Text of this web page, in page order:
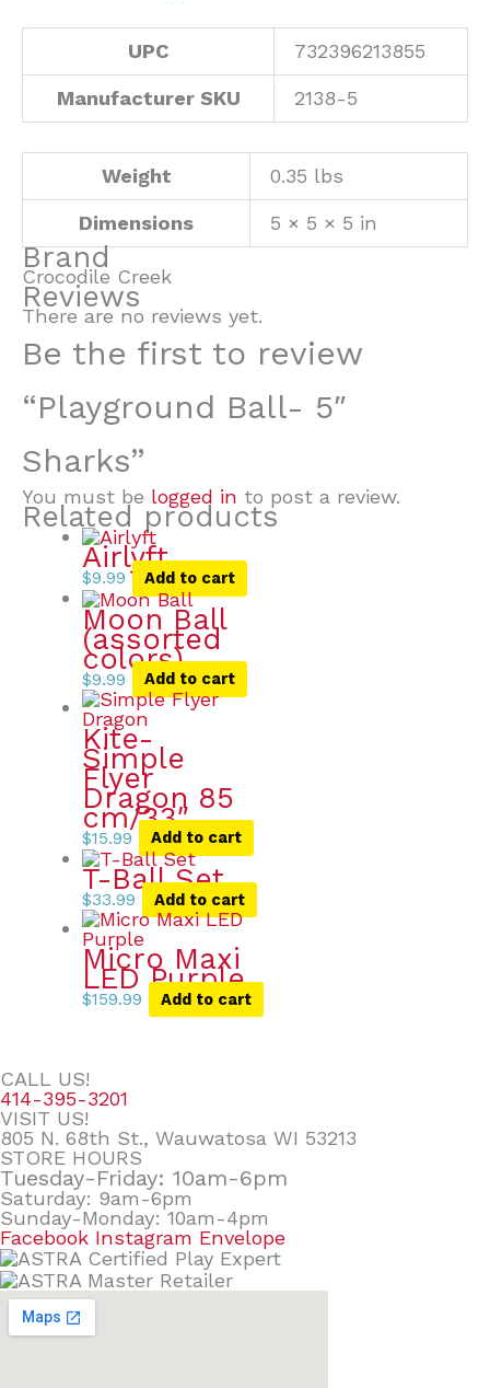
UPC 732396213855
Manufacturer SKU 2138-5
Weight 0.35 lbs
Dimensions 5 × 5 × 5 in
Brand
Crocodile Creek
Reviews
There are no reviews yet.
Be the first to review
“Playground Ball- 5″
Sharks”
You must be logged in to post a review.
Related products
Airlyft
$9.99 Add to cart
Moon Ball
(assorted
colors)
$9.99 Add to cart
Kite-
Simple
Flyer
Dragon 85
cm/33″
$15.99 Add to cart
T-Ball Set
$33.99 Add to cart
Micro Maxi
LED Purple
$159.99 Add to cart
CALL US!
414-395-3201
VISIT US!
805 N. 68th St., Wauwatosa WI 53213
STORE HOURS
Tuesday-Friday: 10am-6pm
Saturday: 9am-6pm
Sunday-Monday: 10am-4pm
Facebook Instagram Envelope